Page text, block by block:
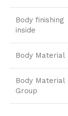
Body finishing
inside
Body Material
Body Material
Group